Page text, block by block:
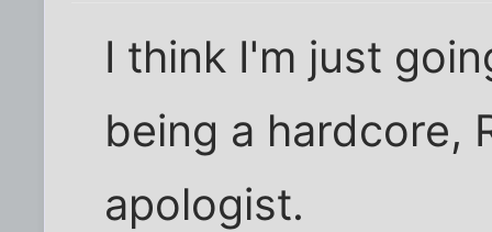
I think I'm just
being a hardcore,
apologist.